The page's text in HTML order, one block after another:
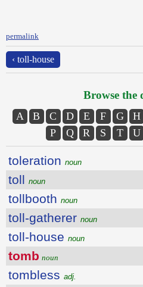
permalink
‹ toll-house
Browse the
A B C D E F G H
P
Q R S T U
toleration noun
toll noun
tollbooth noun
toll-gatherer noun
toll-house noun
tomb noun
tombless adj.